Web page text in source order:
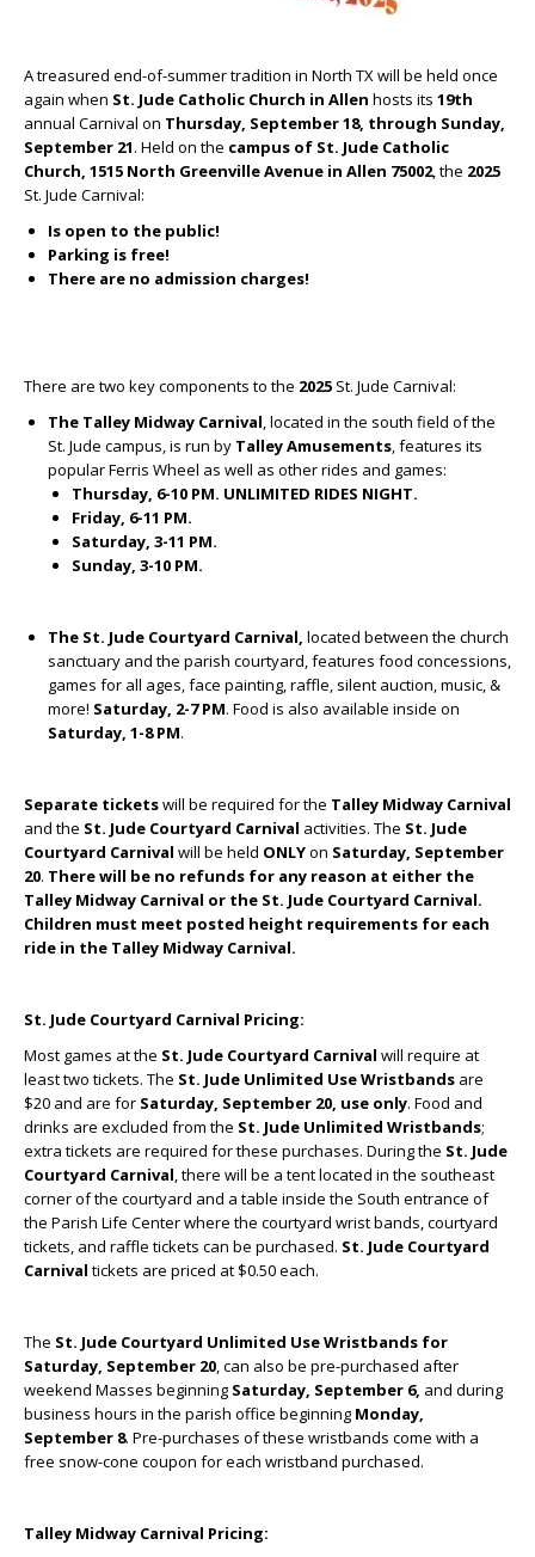
A treasured end-of-summer tradition in North TX will be held once
again when St. Jude Catholic Church in Allen hosts its 19th
annual Carnival on Thursday, September 18, through Sunday,
September 21. Held on the campus of St. Jude Catholic
Church, 1515 North Greenville Avenue in Allen 75002, the 2025
St. Jude Carnival:
Is open to the public!
Parking is free!
There are no admission charges!
There are two key components to the 2025 St. Jude Carnival:
The Talley Midway Carnival, located in the south field of the
St. Jude campus, is run by Talley Amusements, features its
popular Ferris Wheel as well as other rides and games:
Thursday, 6-10 PM. UNLIMITED RIDES NIGHT.
Friday, 6-11 PM.
Saturday, 3-11 PM.
Sunday, 3-10 PM.
The St. Jude Courtyard Carnival, located between the church
sanctuary and the parish courtyard, features food concessions,
games for all ages, face painting, raffle, silent auction, music, &
more! Saturday, 2-7 PM. Food is also available inside on
Saturday, 1-8 PM.
Separate ticketswill be required for the Talley Midway Carnival
and the St. Jude Courtyard Carnival activities. The St. Jude
Courtyard Carnival will be held ONLYon Saturday, September
20. There will be no refunds for any reason at either the
Talley Midway Carnival or the St. Jude Courtyard Carnival.
Children must meet posted height requirements for each
ride in the Talley Midway Carnival.
St. Jude Courtyard Carnival Pricing:
Most games at the St. Jude Courtyard Carnival will require at
least two tickets. The St. Jude Unlimited Use Wristbands are
$20 and are for Saturday, September 20, use only. Food and
drinks are excluded from the St. Jude Unlimited Wristbands;
extra tickets are required for these purchases. During the St. Jude
Courtyard Carnival, there will be a tent located in the southeast
corner of the courtyard and a table inside the South entrance of
the Parish Life Center where the courtyard wrist bands, courtyard
tickets, and raffle tickets can be purchased. St. Jude Courtyard
Carnival tickets are priced at $0.50 each.
The St. Jude Courtyard Unlimited Use Wristbands for
Saturday, September 20, can also be pre-purchased after
weekend Masses beginning Saturday, September 6, and during
business hours in the parish office beginning Monday,
September 8. Pre-purchases of these wristbands come with a
free snow-cone coupon for each wristband purchased.
Talley Midway Carnival Pricing: